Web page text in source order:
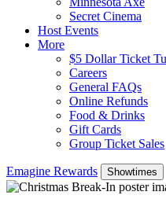
Secret Cinema
Host Events
More
$5 Dollar Ticket
Careers
General FAQs
Online Refunds
Food & Drinks
Gift Cards
Group Ticket Sales
Emagine Rewards Showtimes